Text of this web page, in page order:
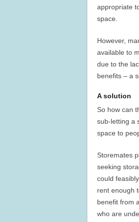
appropriate
space.
However,
available to
due to the
benefits – a
A solution
So how can
sub-letting a
space to
Storemates
seeking
could
rent enough
benefit from
who are